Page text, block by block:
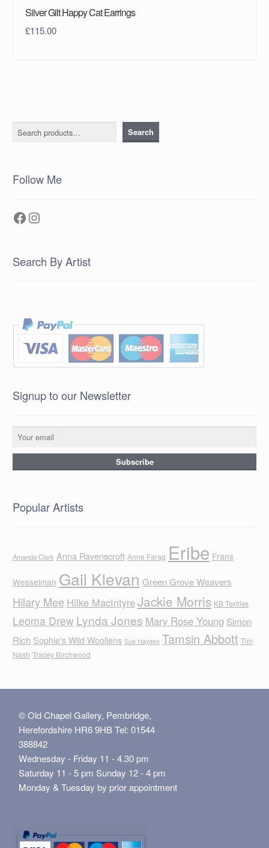
Silver Gilt Happy Cat Earrings
£115.00
Search Search
Follow Me
Facebook
Instagram
Search By Artist
Signup to our Newsletter
Popular Artists
Amanda Clark Anna Ravenscroft Anne Farag Eribe Frans
Wesselman Gail Klevan Green Grove Weavers
Hilary Mee Hilke MacIntyreJackie Morris KB Textiles
Leoma Drew Lynda Jones Mary Rose Young Simon
Rich Sophie's Wild Woollens Sue Hayden Tamsin Abbott Tim
Nash Tracey Birchwood
© Old Chapel Gallery, Pembridge,
Herefordshire HR6 9HB Tel: 01544
388842
Wednesday - Friday 11 - 4.30 pm
Saturday 11 - 5 pm Sunday 12 - 4 pm
Monday & Tuesday by prior appointment